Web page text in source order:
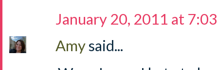
January 20, 2011 at
Amysaid...